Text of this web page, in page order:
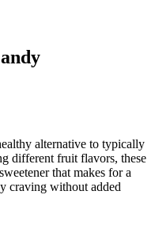
alternative to typically
different fruit flavors, these
that makes for a
craving without added